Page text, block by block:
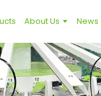
About Us News